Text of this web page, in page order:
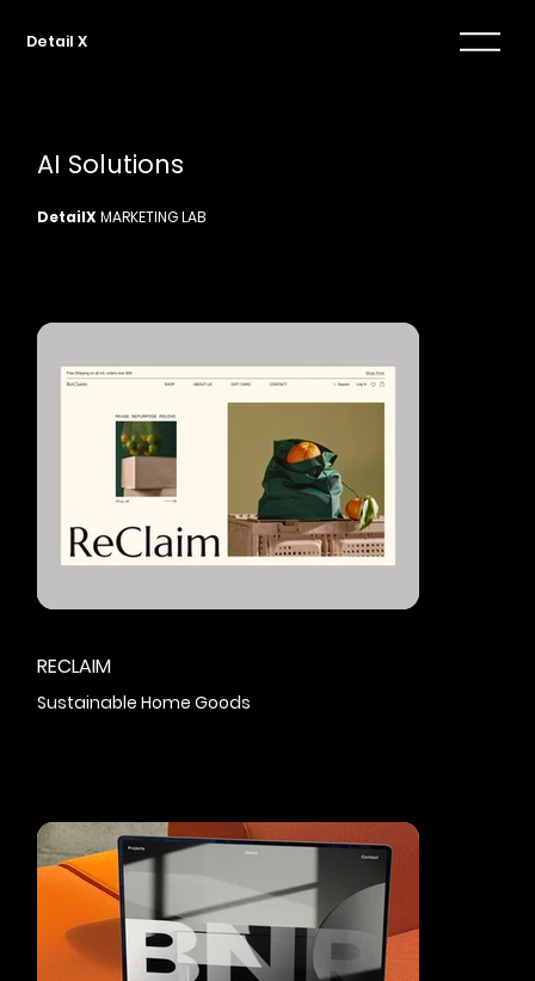
Detail X
AI Solutions
DetailX MARKETING LAB
RECLAIM
Sustainable Home Goods